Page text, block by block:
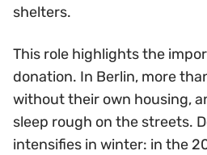
shelters.
This role highlights the
donation. In Berlin, more
without their own housing,
sleep rough on the streets.
intensifies in winter: in the